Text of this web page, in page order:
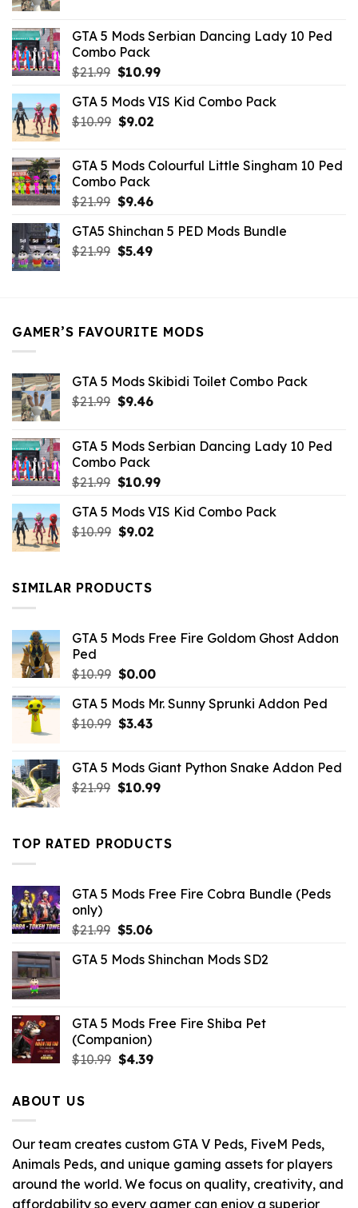
$21.99.$9.46.
GTA 5 Mods Serbian Dancing Lady 10 Ped
Combo Pack
$21.99 Original
was:
$21.99.
$10.99Current
is:
GTA 5 Mods VIS Kid Combo Pack
$10.99 Original
$10.99.
$9.02Current
$9.02.
GTA 5 Mods Colourful Little Singham 10 Ped
Combo Pack
$21.99 Original
was:
$21.99.
$9.46Current
is:
$9.46.
GTA5 Shinchan 5 PED Mods Bundle
$21.99 Original
$5.49Current
GAMER’S FAVOURITE MODS
GTA 5 Mods Skibidi Toilet Combo Pack
$21.99 Original
$21.99.
$9.46Current
$9.46.
GTA 5 Mods Serbian Dancing Lady 10 Ped
Combo Pack
$21.99 Original
was:
$21.99.
$10.99Current
is:
GTA 5 Mods VIS Kid Combo Pack
$10.99 Original
$10.99.
$9.02Current
SIMILAR PRODUCTS
GTA 5 Mods Free Fire Goldom Ghost Addon
Ped
$10.99 Original
was:
$10.99.
$0.00Current
is:
GTA 5 Mods Mr. Sunny Sprunki Addon Ped
$10.99 Original
$10.99.
$3.43Current
$3.43.
GTA 5 Mods Giant Python Snake Addon Ped
$21.99 Original
$21.99.
$10.99Current
$10.99.
TOP RATED PRODUCTS
GTA 5 Mods Free Fire Cobra Bundle (Peds
only)
$21.99 Original
was:
$5.06Current
is:
GTA 5 Mods Shinchan Mods SD2
GTA 5 Mods Free Fire Shiba Pet
(Companion)
$10.99 Original
$4.39Current
ABOUT US
Our team creates custom GTA V Peds, FiveM Peds,
Animals Peds, and unique gaming assets for players
around the world. We focus on quality, creativity, and
affordability so every gamer can enjoy a superior